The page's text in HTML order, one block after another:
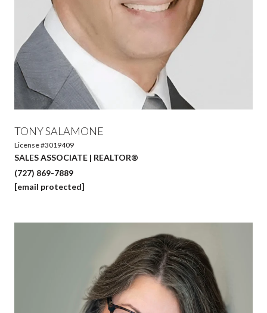
TONY SALAMONE
License #3019409
SALES ASSOCIATE | REALTOR®
(727) 869-7889
[email protected]